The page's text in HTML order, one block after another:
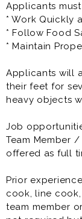
Our Kitchen
in a fast
The
continually
quality-
Team Member
offered as full
cook, line
team member
not required
Applicants
* Work Quickly
* Follow Food
* Maintain
Applicants will
their feet for
heavy objects
Job
Team Member
offered as full
Prior
cook, line
team member